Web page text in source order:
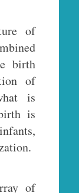
of
birth
of
is
is
of